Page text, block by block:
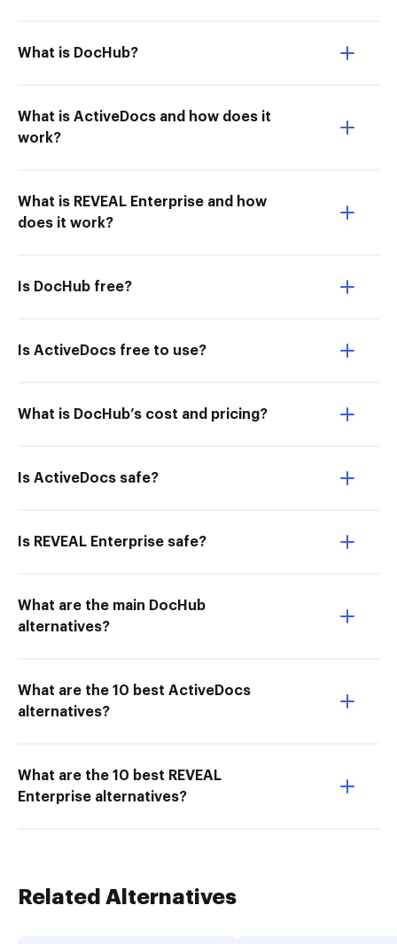
What is DocHub?
What is ActiveDocs and how does it
work?
What is REVEAL Enterprise and how
does it work?
Is DocHub free?
Is ActiveDocs free to use?
What is DocHub’s cost and pricing?
Is ActiveDocs safe?
Is REVEAL Enterprise safe?
What are the main DocHub
alternatives?
What are the 10 best ActiveDocs
alternatives?
What are the 10 best REVEAL
Enterprise alternatives?
Related Alternatives